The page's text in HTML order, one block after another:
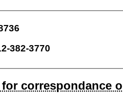
382-3770
correspondance